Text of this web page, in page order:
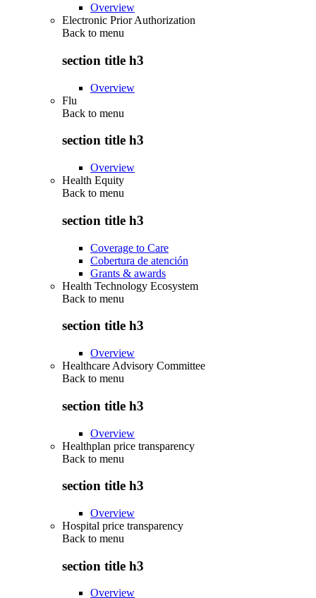
Overview
Electronic Prior Authorization
Back to menu
section title h3
Overview
Flu
Back to menu
section title h3
Overview
Health Equity
Back to menu
section title h3
Coverage to Care
Cobertura de atención
Grants & awards
Health Technology Ecosystem
Back to menu
section title h3
Overview
Healthcare Advisory Committee
Back to menu
section title h3
Overview
Healthplan price transparency
Back to menu
section title h3
Overview
Hospital price transparency
Back to menu
section title h3
Overview